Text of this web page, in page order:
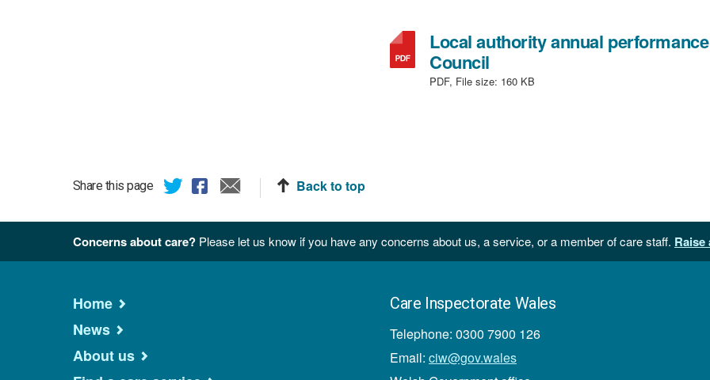
Local authority annual
Council,
file
PDF, File size: 160 KB
Share this page Back to top
Concerns about care? Please let us know if you have any concerns about us, a service, or a member of care staff. Raise
Home
News
About us
Care Inspectorate Wales
Telephone: 0300 7900 126
Email: ciw@gov.wales